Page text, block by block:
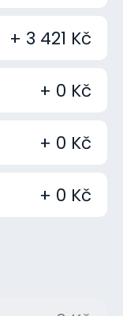
+ 3 421 Kč
+ 0 Kč
+ 0 Kč
+ 0 Kč